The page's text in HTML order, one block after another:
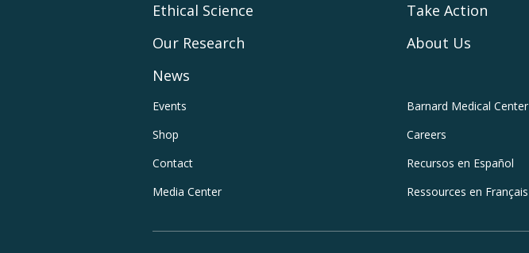
Footer
Main
Navigation
Ethical Science
Our Research
News
Take Action
About Us
Footer
Utility
Navigation
Events
Shop
Contact
Media Center
Barnard Medical Center
Careers
Recursos en Español
Ressources en Français